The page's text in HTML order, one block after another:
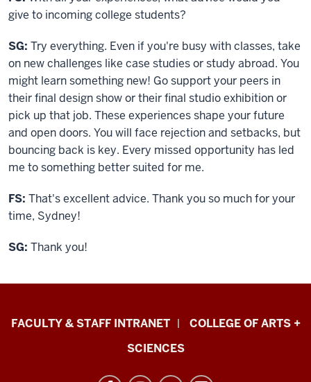
give to incoming college students?
SG: Try everything. Even if you're busy with classes, take
on new challenges like case studies or study abroad. You
might learn something new! Go support your peers in
their final design show or their final studio exhibition or
pick up that job. These experiences shape your future
and open doors. You will face rejection and setbacks, but
bouncing back is key. Every missed opportunity has led
me to something better suited for me.
FS: That's excellent advice. Thank you so much for your
time, Sydney!
SG: Thank you!
Eskenazi
FACULTY & STAFF INTRANET
COLLEGE OF ARTS +
SCIENCES